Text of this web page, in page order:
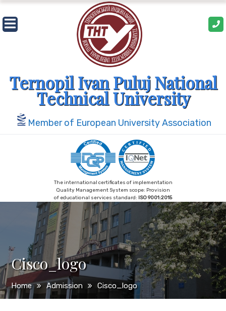
Skip
to
content
Ternopil Ivan Puluj National
Technical University
Member of European University Association
The international certificates of implementation
Quality Management System scope: Provision
of educational services standard: ISO 9001:2015
Cisco_logo
Home Admission Cisco_logo